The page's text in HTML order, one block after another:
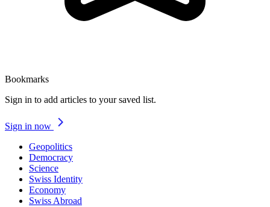
Bookmarks
Sign in to add articles to your saved list.
Sign in now
Geopolitics
Democracy
Science
Swiss Identity
Economy
Swiss Abroad